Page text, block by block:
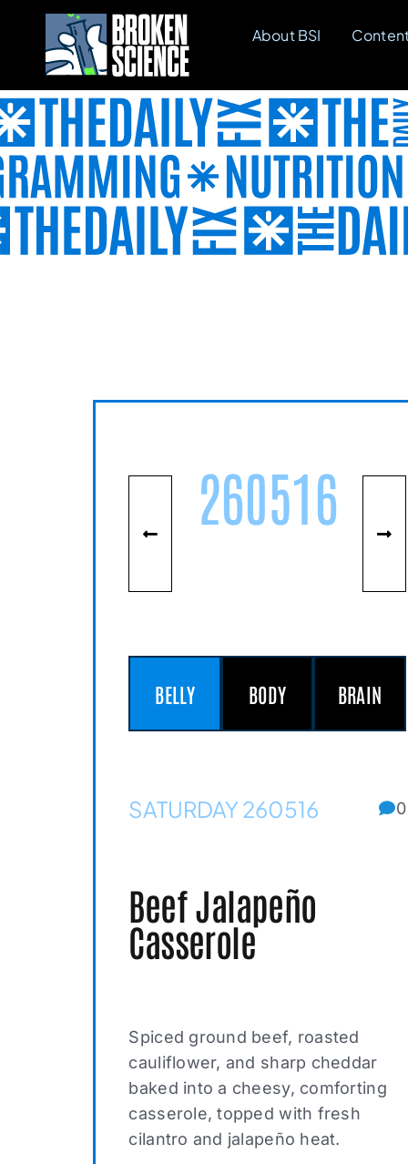
content
About BSI
260516
BELLY BODY BRAIN
SATURDAY 260516 0
Beef Jalapeño
Casserole
Spiced ground beef, roasted
cauliflower, and sharp cheddar
baked into a cheesy, comforting
casserole, topped with fresh
cilantro and jalapeño heat.